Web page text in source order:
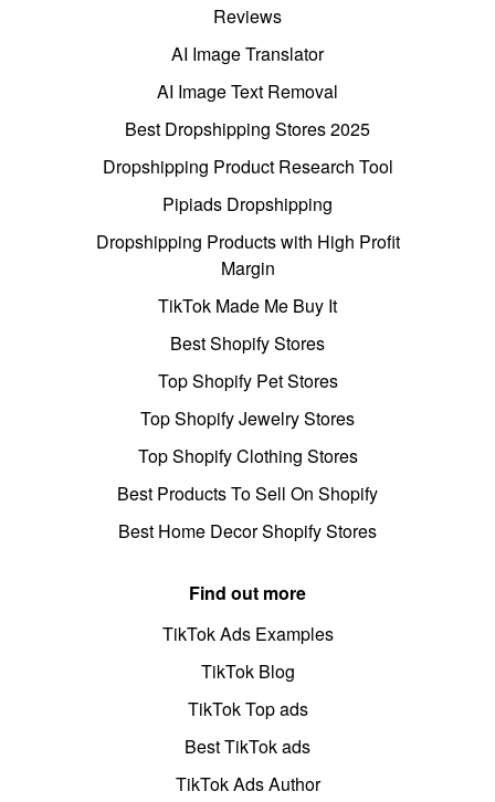
Reviews
AI Image Translator
AI Image Text Removal
Best Dropshipping Stores 2025
Dropshipping Product Research Tool
Pipiads Dropshipping
Dropshipping Products with High Profit
Margin
TikTok Made Me Buy It
Best Shopify Stores
Top Shopify Pet Stores
Top Shopify Jewelry Stores
Top Shopify Clothing Stores
Best Products To Sell On Shopify
Best Home Decor Shopify Stores
Find out more
TikTok Ads Examples
TikTok Blog
TikTok Top ads
Best TikTok ads
TikTok Ads Author